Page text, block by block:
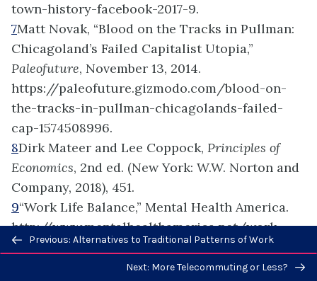
town-history-facebook-2017-9.
7Matt Novak, “Blood on the Tracks in Pullman:
Chicagoland’s Failed Capitalist Utopia,”
Paleofuture, November 13, 2014.
https://paleofuture.gizmodo.com/blood-on-
the-tracks-in-pullman-chicagolands-failed-
cap-1574508996.
8Dirk Mateer and Lee Coppock, Principles of
Economics, 2nd ed. (New York: W.W. Norton and
Company, 2018), 451.
9“Work Life Balance,” Mental Health America.
http://www.mentalhealthamerica.net/work-
life-balance (accessed July 31, 2018).
Ryan Jenkins, “5 Ways Millennials Are
Previous/next
navigation
Previous: Alternatives to Traditional Patterns of Work
Next: More Telecommuting or Less?